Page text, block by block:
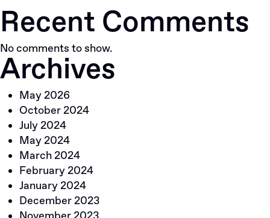
Recent Comments
No comments to show.
Archives
May 2026
October 2024
July 2024
May 2024
March 2024
February 2024
January 2024
December 2023